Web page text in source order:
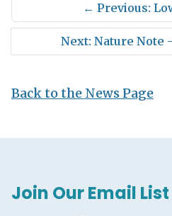
← Previous:
Next: Nature Note
Back to the News Page
Join Our Email List